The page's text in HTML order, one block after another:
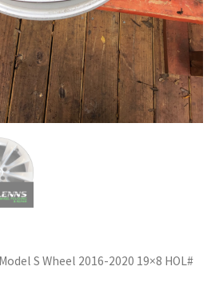
S Wheel 2016-2020 19×8 HOL#